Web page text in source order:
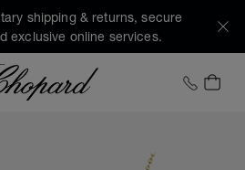
shipping & returns, secure
exclusive online services.
Chopard +1
MY